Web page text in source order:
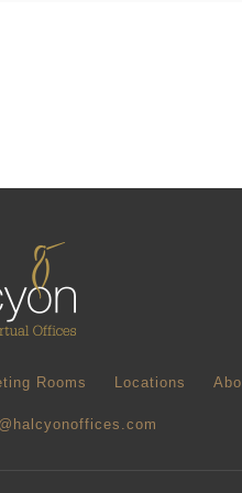
Rooms Locations